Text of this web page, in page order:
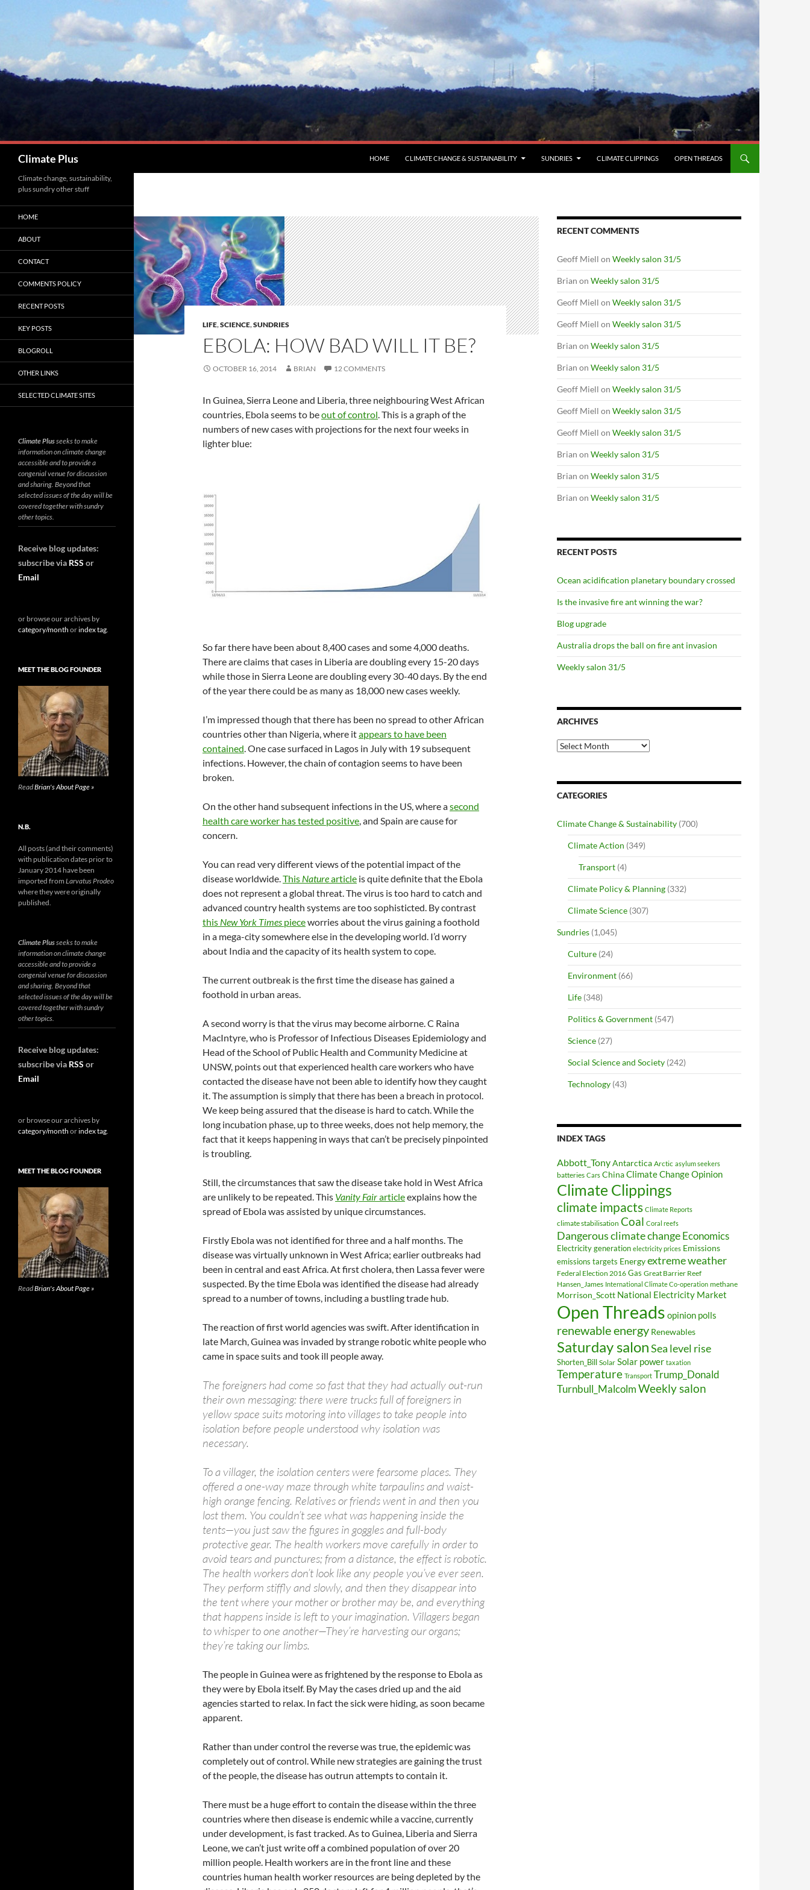
Climate Plus HOME CLIMATE CHANGE & SUSTAINABILITY SUNDRIES CLIMATE CLIPPINGS OPEN THREADS
LIFE,SCIENCE,SUNDRIES
EBOLA: HOW BAD WILL IT BE?
OCTOBER 16, 2014 BRIAN 12 COMMENTS
In Guinea, Sierra Leone and Liberia, three neighbouring West African
countries, Ebola seems to beout of control. This is a graph of the
numbers of new cases with projections for the next four weeks in
lighter blue:
So far there have been about 8,400 cases and some 4,000 deaths.
There are claims that cases in Liberia are doubling every 15-20 days
while those in Sierra Leone are doubling every 30-40 days. By the end
of the year there could be as many as 18,000 new cases weekly.
I’m impressed though that there has been no spread to other African
countries other than Nigeria, where itappears to have been
contained. One case surfaced in Lagos in July with 19 subsequent
infections. However, the chain of contagion seems to have been
broken.
On the other hand subsequent infections in the US, where asecond
health care worker has tested positive, and Spain are cause for
concern.
You can read very different views of the potential impact of the
disease worldwide.This Naturearticle is quite definite that the Ebola
does not represent a global threat. The virus is too hard to catch and
advanced country health systems are too sophisticted. By contrast
this New York Times pieceworries about the virus gaining a foothold
in a mega-city somewhere else in the developing world. I’d worry
about India and the capacity of its health system to cope.
The current outbreak is the first time the disease has gained a
foothold in urban areas.
A second worry is that the virus may become airborne. C Raina
MacIntyre, who is Professor of Infectious Diseases Epidemiology and
Head of the School of Public Health and Community Medicine at
UNSW, points out that experienced health care workers who have
contacted the disease have not been able to identify how they caught
it. The assumption is simply that there has been a breach in protocol.
We keep being assured that the disease is hard to catch. While the
long incubation phase, up to three weeks, does not help memory, the
fact that it keeps happening in ways that can’t be precisely pinpointed
is troubling.
Still, the circumstances that saw the disease take hold in West Africa
are unlikely to be repeated. This Vanity Fairarticleexplains how the
spread of Ebola was assisted by unique circumstances.
Firstly Ebola was not identified for three and a half months. The
disease was virtually unknown in West Africa; earlier outbreaks had
been in central and east Africa. At first cholera, then Lassa fever were
suspected. By the time Ebola was identified the disease had already
spread to a number of towns, including a bustling trade hub.
The reaction of first world agencies was swift. After identification in
late March, Guinea was invaded by strange robotic white people who
came in space suits and took ill people away.
The foreigners had come so fast that they had actually out-run
their own messaging: there were trucks full of foreigners in
yellow space suits motoring into villages to take people into
isolation before people understood why isolation was
necessary.
To a villager, the isolation centers were fearsome places. They
offered a one-way maze through white tarpaulins and waist-
high orange fencing. Relatives or friends went in and then you
lost them. You couldn’t see what was happening inside the
tents—you just saw the figures in goggles and full-body
protective gear. The health workers move carefully in order to
avoid tears and punctures; from a distance, the effect is robotic.
The health workers don’t look like any people you’ve ever seen.
They perform stiffly and slowly, and then they disappear into
the tent where your mother or brother may be, and everything
that happens inside is left to your imagination. Villagers began
to whisper to one another—They’re harvesting our organs;
they’re taking our limbs.
The people in Guinea were as frightened by the response to Ebola as
they were by Ebola itself. By May the cases dried up and the aid
agencies started to relax. In fact the sick were hiding, as soon became
apparent.
Rather than under control the reverse was true, the epidemic was
completely out of control. While new strategies are gaining the trust
of the people, the disease has outrun attempts to contain it.
There must be a huge effort to contain the disease within the three
countries where then disease is endemic while a vaccine, currently
under development, is fast tracked. As to Guinea, Liberia and Sierra
Leone, we can’t just write off a combined population of over 20
million people. Health workers are in the front line and these
countries human health worker resources are being depleted by the
RECENT COMMENTS
Geoff Miell on Weekly salon 31/5
Brian on Weekly salon 31/5
Geoff Miell on Weekly salon 31/5
Geoff Miell on Weekly salon 31/5
Brian on Weekly salon 31/5
Brian on Weekly salon 31/5
Geoff Miell on Weekly salon 31/5
Geoff Miell on Weekly salon 31/5
Geoff Miell on Weekly salon 31/5
Brian on Weekly salon 31/5
Brian on Weekly salon 31/5
Brian on Weekly salon 31/5
RECENT POSTS
Ocean acidification planetary boundary crossed
Is the invasive fire ant winning the war?
Blog upgrade
Australia drops the ball on fire ant invasion
Weekly salon 31/5
ARCHIVES
Archives
CATEGORIES
Climate Change & Sustainability (700)
Climate Action (349)
Transport (4)
Climate Policy & Planning (332)
Climate Science (307)
Sundries (1,045)
Culture (24)
Environment (66)
Life (348)
Politics & Government (547)
Science (27)
Social Science and Society (242)
Technology (43)
INDEX TAGS
Abbott_TonyAntarctica Arctic asylum seekers
batteries Cars ChinaClimate Change Opinion
Climate Clippings
climate impacts Climate Reports
climate stabilisation Coal Coral reefs
Dangerous climate changeEconomics
Electricity generation electricity prices Emissions
emissions targets Energyextreme weather
Federal Election 2016 Gas Great Barrier Reef
Hansen_James International Climate Co-operation methane
Morrison_Scott National Electricity Market
Open Threads opinion polls
renewable energy Renewables
Saturday salonSea level rise
Shorten_Bill Solar Solar power taxation
Temperature Transport Trump_Donald
Turnbull_MalcolmWeekly salon
Climate change, sustainability,
plus sundry other stuff
HOME
ABOUT
CONTACT
COMMENTS POLICY
RECENT POSTS
KEY POSTS
BLOGROLL
OTHER LINKS
SELECTED CLIMATE SITES
Climate Plusseeks to make
information on climate change
accessible and to provide a
congenial venue for discussion
and sharing. Beyond that
selected issues of the day will be
covered together with sundry
other topics.
Receive blog updates:
subscribe via RSS or
Email
or browse our archives by
category/month orindex tag.
MEET THE BLOG FOUNDER
ReadBrian's About Page »
N.B.
All posts (and their comments)
with publication dates prior to
January 2014 have been
imported from Larvatus Prodeo
where they were originally
published.
Climate Plusseeks to make
information on climate change
accessible and to provide a
congenial venue for discussion
and sharing. Beyond that
selected issues of the day will be
covered together with sundry
other topics.
Receive blog updates:
subscribe via RSS or
Email
or browse our archives by
category/month orindex tag.
MEET THE BLOG FOUNDER
ReadBrian's About Page »